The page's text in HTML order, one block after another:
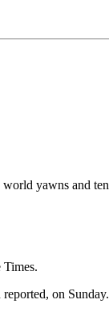
yawns and
on